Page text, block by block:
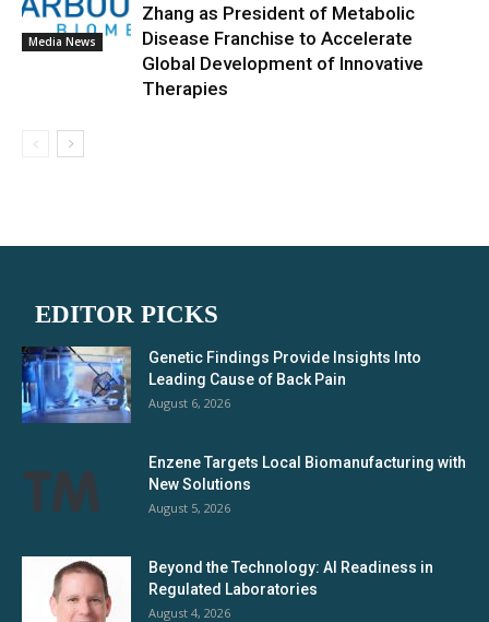
Media News
Zhang as President of Metabolic
Disease Franchise to Accelerate
Global Development of Innovative
Therapies
EDITOR PICKS
Genetic Findings Provide Insights Into
Leading Cause of Back Pain
August 6, 2026
Enzene Targets Local Biomanufacturing with
New Solutions
August 5, 2026
Beyond the Technology: AI Readiness in
Regulated Laboratories
August 4, 2026